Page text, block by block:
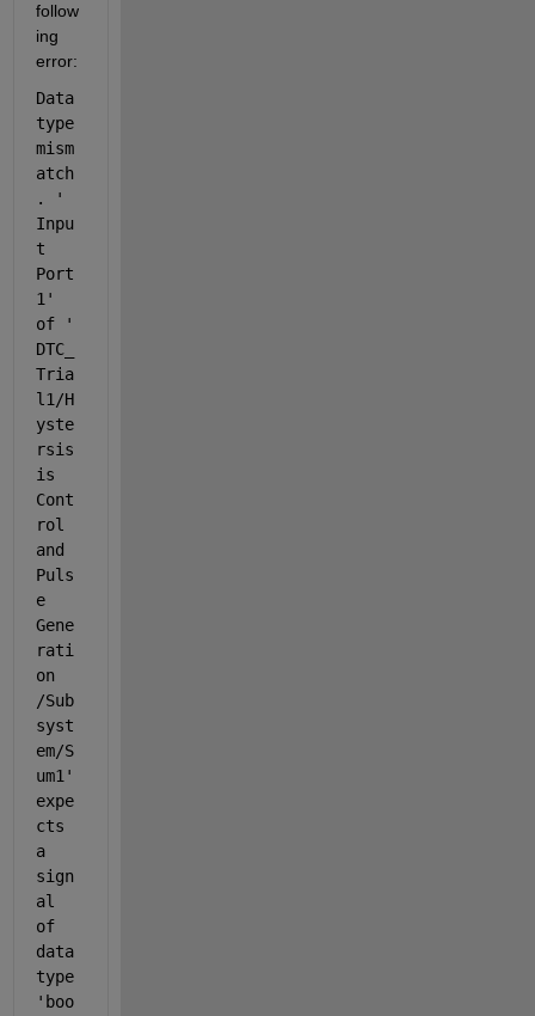
follow
ing
error:
Data
type
mism
atch
. '
Inpu
t
Port
1 '
of '
DTC_
Tria
l1/H
yste
rsis
is
Cont
rol
and
Puls
e
Gene
rati
on
/Sub
syst
em/S
um1 '
expe
cts
a
sign
al
of
data
type
'boo